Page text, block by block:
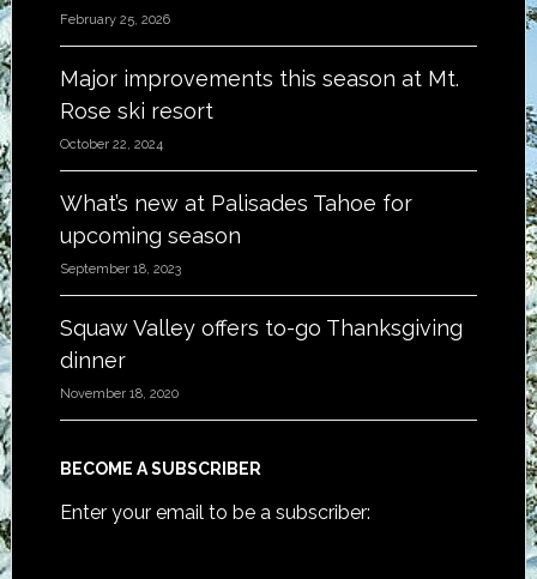
February 25, 2026
Major improvements this season at Mt.
Rose ski resort
October 22, 2024
What’s new at Palisades Tahoe for
upcoming season
September 18, 2023
Squaw Valley offers to-go Thanksgiving
dinner
November 18, 2020
BECOME A SUBSCRIBER
Enter your email to be a subscriber: